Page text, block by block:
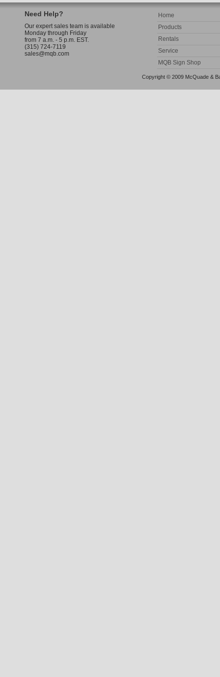
Need Help?
Our expert sales team is available
Monday through Friday
from 7 a.m. - 5 p.m. EST.
(315) 724-7119
sales@mqb.com
Home
Products
Rentals
Service
MQB Sign Shop
Copyright © 2009 McQuade &